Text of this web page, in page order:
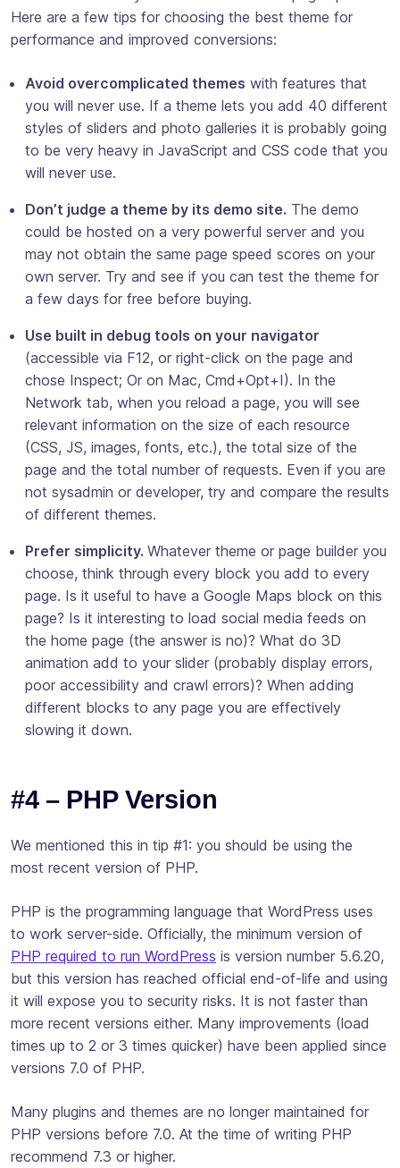
Here are a few tips for choosing the best theme for
performance and improved conversions:
Avoid overcomplicated themes with features that
you will never use. If a theme lets you add 40 different
styles of sliders and photo galleries it is probably going
to be very heavy in JavaScript and CSS code that you
will never use.
Don’t judge a theme by its demo site. The demo
could be hosted on a very powerful server and you
may not obtain the same page speed scores on your
own server. Try and see if you can test the theme for
a few days for free before buying.
Use built in debug tools on your navigator
(accessible via F12, or right-click on the page and
chose Inspect; Or on Mac, Cmd+Opt+I). In the
Network tab, when you reload a page, you will see
relevant information on the size of each resource
(CSS, JS, images, fonts, etc.), the total size of the
page and the total number of requests. Even if you are
not sysadmin or developer, try and compare the results
of different themes.
Prefer simplicity. Whatever theme or page builder you
choose, think through every block you add to every
page. Is it useful to have a Google Maps block on this
page? Is it interesting to load social media feeds on
the home page (the answer is no)? What do 3D
animation add to your slider (probably display errors,
poor accessibility and crawl errors)? When adding
different blocks to any page you are effectively
slowing it down.
#4 – PHP Version
We mentioned this in tip #1: you should be using the
most recent version of PHP.
PHP is the programming language that WordPress uses
to work server-side. Officially, the minimum version of
PHP required to run WordPress is version number 5.6.20,
but this version has reached official end-of-life and using
it will expose you to security risks. It is not faster than
more recent versions either. Many improvements (load
times up to 2 or 3 times quicker) have been applied since
versions 7.0 of PHP.
Many plugins and themes are no longer maintained for
PHP versions before 7.0. At the time of writing PHP
recommend 7.3 or higher.